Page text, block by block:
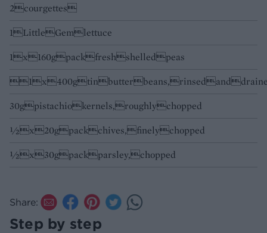
2courgettes
1LittleGemlettuce
1x160gpackfreshshelledpeas
30gpistachiokernels,roughlychopped
½x20gpackchives,finelychopped
½x30gpackparsley,chopped
Share:
Step by step